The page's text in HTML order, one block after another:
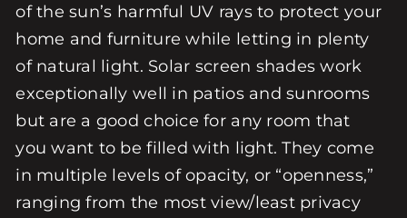
of the sun’s harmful UV rays to protect your
home and furniture while letting in plenty
of natural light. Solar screen shades work
exceptionally well in patios and sunrooms
but are a good choice for any room that
you want to be filled with light. They come
in multiple levels of opacity, or “openness,”
ranging from the most view/least privacy